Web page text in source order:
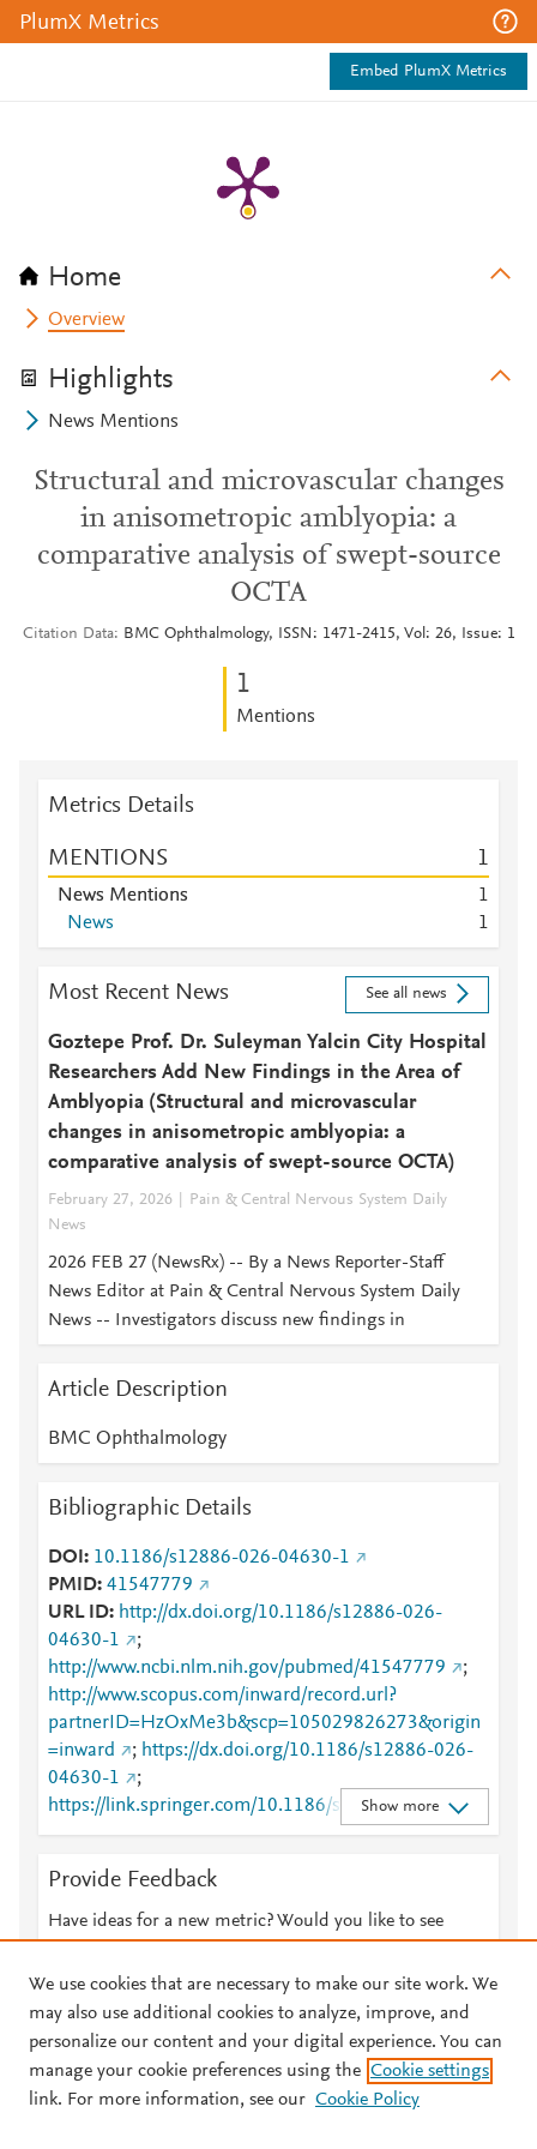
PlumX Metrics
Embed PlumX Metrics
Home
Overview
Highlights
News Mentions
Structural and microvascular changes
in anisometropic amblyopia: a
comparative analysis of swept-source
OCTA
Citation Data BMC Ophthalmology, ISSN: 1471-2415, Vol: 26, Issue: 1
1
Mentions
Metrics Details
MENTIONS 1
News Mentions
1
News
1
Most Recent News See all news
Goztepe Prof. Dr. Suleyman Yalcin City Hospital
Researchers Add New Findings in the Area of
Amblyopia (Structural and microvascular
changes in anisometropic amblyopia: a
comparative analysis of swept-source OCTA)
February 27, 2026
Pain & Central Nervous System Daily
News
2026 FEB 27 (NewsRx) -- By a News Reporter-Staff
News Editor at Pain & Central Nervous System Daily
News -- Investigators discuss new findings in
Article Description
BMC Ophthalmology
Bibliographic Details
DOI
10.1186/s12886-026-04630-1
PMID 41547779
URL ID
http://dx.doi.org/10.1186/s12886-026-
04630-1
;
http://www.ncbi.nlm.nih.gov/pubmed/41547779
;
http://www.scopus.com/inward/record.url?
partnerID=HzOxMe3b&scp=105029826273&origin
=inward
; https://dx.doi.org/10.1186/s12886-026-
04630-1
;
https://link.springer.com/10.1186/s12886-026-
04630-1
;
026-04630-1
Show more
Provide Feedback
Have ideas for a new metric? Would you like to see
© 2026 Plum Analytics Terms and Conditions Privacy policy
We use cookies that are necessary to make our site work. We
may also use additional cookies to analyze, improve, and
personalize our content and your digital experience. You can
manage your cookie preferences using the Cookie settings
link. For more information, see our Cookie Policy